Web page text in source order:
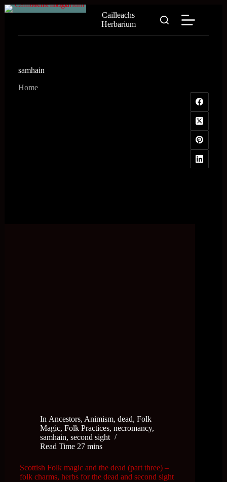
Skip
Cailleachs
Herbarium
samhain
Home
In Ancestors, Animism,dead,Folk
Magic, Folk Practices, necromancy,
samhain, second sight
Read Time 27 mins
Scottish Folk magic and the dead (part three) –
folk charms, herbs for the dead and second sight